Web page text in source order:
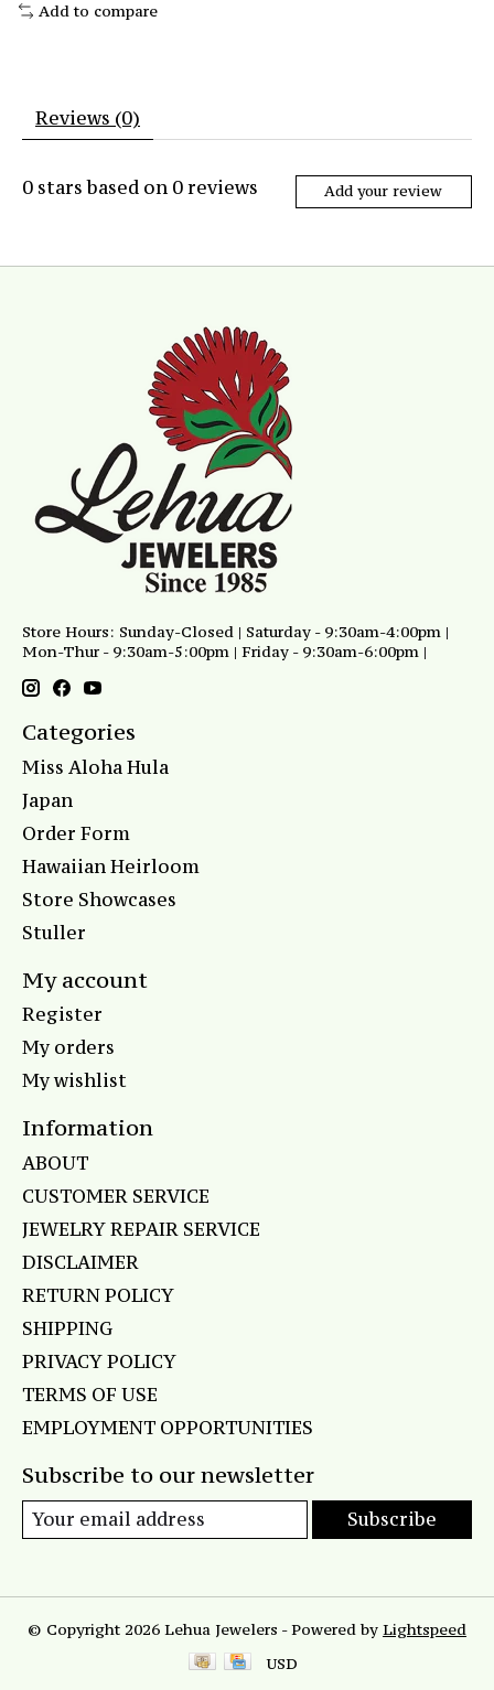
Add to compare
Reviews (0)
0 stars based on 0reviews Add your review
Store Hours: Sunday-Closed | Saturday - 9:30am-4:00pm |
Mon-Thur - 9:30am-5:00pm | Friday - 9:30am-6:00pm |
Categories
Miss Aloha Hula
Japan
Order Form
Hawaiian Heirloom
Store Showcases
Stuller
My account
Register
My orders
My wishlist
Information
ABOUT
CUSTOMER SERVICE
JEWELRY REPAIR SERVICE
DISCLAIMER
RETURN POLICY
SHIPPING
PRIVACY POLICY
TERMS OF USE
EMPLOYMENT OPPORTUNITIES
Subscribe to our newsletter
Subscribe
© Copyright 2026 Lehua Jewelers - Powered by Lightspeed
USD